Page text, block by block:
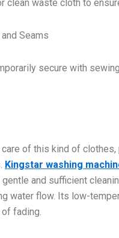
clean waste cloth to
Seams
secure with
of this kind of
Kingstar washing
and sufficient
water flow. Its low-
fading.